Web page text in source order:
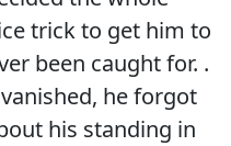
trick to get him to
been caught for. .
he forgot
his standing in